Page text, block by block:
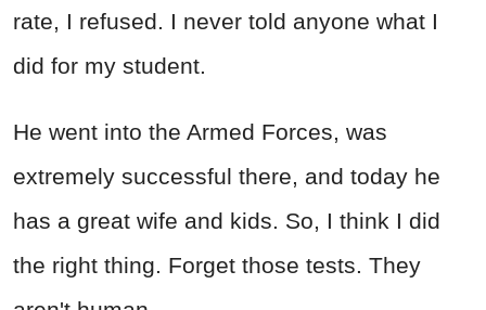
rate, I refused. I never told anyone what I
did for my student.
He went into the Armed Forces, was
extremely successful there, and today he
has a great wife and kids. So, I think I did
the right thing. Forget those tests. They